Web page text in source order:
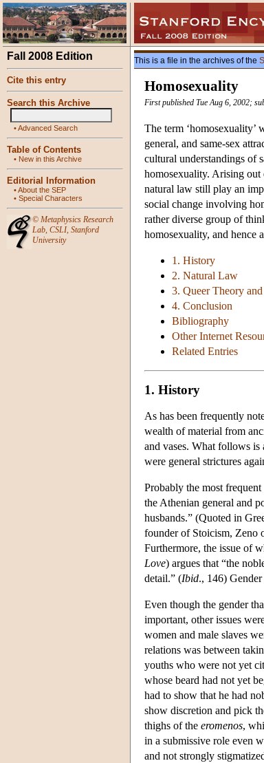
Fall 2008 Edition
Cite this entry
Search this Archive
•Advanced Search
Table of Contents
• New in this Archive
Editorial Information
•About the SEP
• Special Characters
© Metaphysics Research
Lab, CSLI, Stanford
University
This is a file in the archives of the
Homosexuality
First published Tue Aug 6, 2002;
The term ‘homosexuality’
general, and same-sex
cultural understandings of
homosexuality. Arising out
natural law still play an
social change involving
rather diverse group of
homosexuality, and hence
1. History
2. Natural Law
3. Queer Theory
4. Conclusion
Bibliography
Other Internet
Related Entries
1. History
As has been frequently
wealth of material from
and vases. What follows
were general strictures
Probably the most
the Athenian general and
husbands.” (Quoted in
founder of Stoicism, Zeno
Furthermore, the issue of
Love) argues that “the
detail.” (Ibid., 146)
Even though the gender
important, other issues
women and male slaves
relations was between
youths who were not yet
whose beard had not yet
had to show that he had
show discretion and pick
thighs of the eromenos,
in a submissive role even
and not strongly